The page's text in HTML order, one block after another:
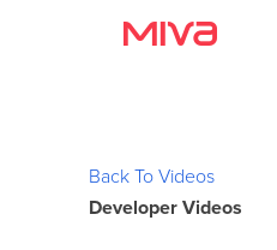
Videos
Back To Videos
Developer Videos